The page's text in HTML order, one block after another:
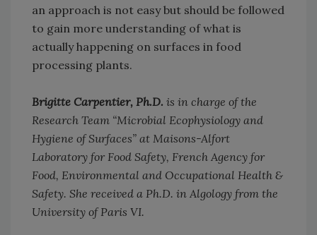
an approach is not easy but should be followed
to gain more understanding of what is
actually happening on surfaces in food
processing plants.
Brigitte Carpentier, Ph.D. is in charge of the
Research Team “Microbial Ecophysiology and
Hygiene of Surfaces” at Maisons-Alfort
Laboratory for Food Safety, French Agency for
Food, Environmental and Occupational Health &
Safety. She received a Ph.D. in Algology from the
University of Paris VI.